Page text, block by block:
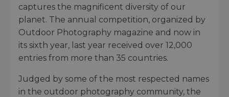
captures the magnificent diversity of our
planet. The annual competition, organized by
Outdoor Photography magazine and now in
its sixth year, last year received over 12,000
entries from more than 35 countries.
Judged by some of the most respected names
in the outdoor photography community, the